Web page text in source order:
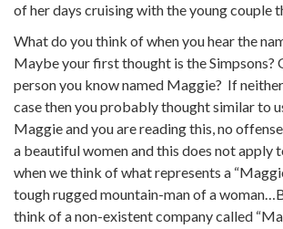
of her days cruising with the young couple
What do you think of when you hear the
Maybe your first thought is the Simpsons?
person you know named Maggie? If
case then you probably thought similar to
Maggie and you are reading this, no
a beautiful women and this does not
when we think of what represents a
tough rugged mountain-man of a
think of a non-existent company called